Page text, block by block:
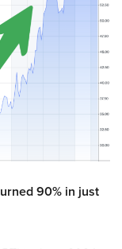
90% in just